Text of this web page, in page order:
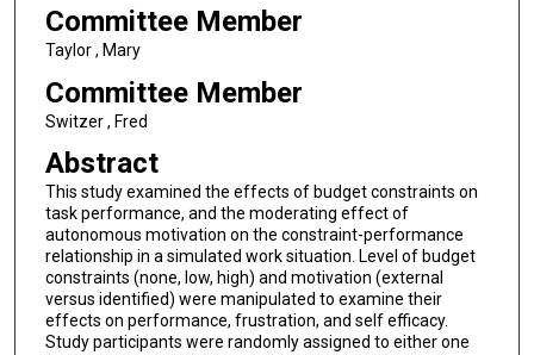
Committee Member
Taylor , Mary
Committee Member
Switzer , Fred
Abstract
This study examined the effects of budget constraints on
task performance, and the moderating effect of
autonomous motivation on the constraint-performance
relationship in a simulated work situation. Level of budget
constraints (none, low, high) and motivation (external
versus identified) were manipulated to examine their
effects on performance, frustration, and self efficacy.
Study participants were randomly assigned to either one